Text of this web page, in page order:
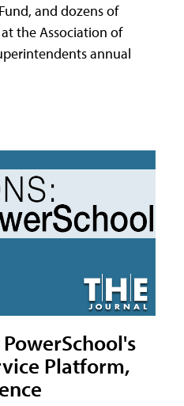
and dozens of
the Association of
annual
Platform,